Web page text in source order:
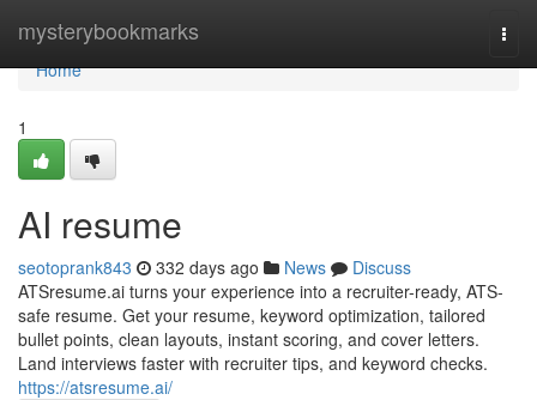
mysterybookmarks
Home
Home
1
AI resume
seotoprank843 332 days ago News
Discuss
ATSresume.ai turns your experience into a recruiter-ready, ATS-
safe resume. Get your resume, keyword optimization, tailored
bullet points, clean layouts, instant scoring, and cover letters.
Land interviews faster with recruiter tips, and keyword checks.
https://atsresume.ai/